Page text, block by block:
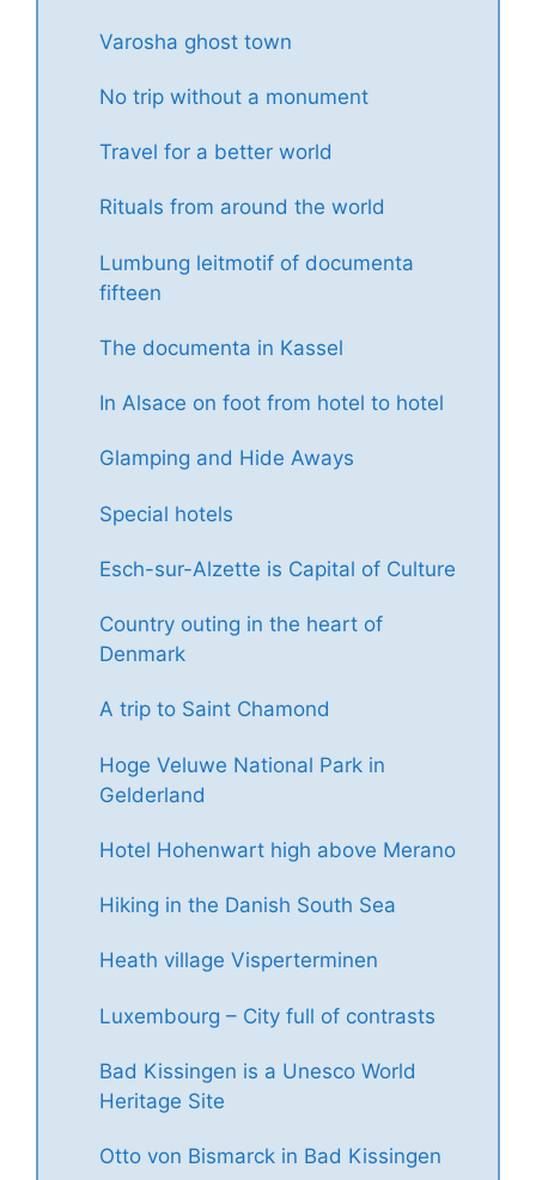
Varosha ghost town
No trip without a monument
Travel for a better world
Rituals from around the world
Lumbung leitmotif of documenta
fifteen
The documenta in Kassel
In Alsace on foot from hotel to hotel
Glamping and Hide Aways
Special hotels
Esch-sur-Alzette is Capital of Culture
Country outing in the heart of
Denmark
A trip to Saint Chamond
Hoge Veluwe National Park in
Gelderland
Hotel Hohenwart high above Merano
Hiking in the Danish South Sea
Heath village Visperterminen
Luxembourg – City full of contrasts
Bad Kissingen is a Unesco World
Heritage Site
Otto von Bismarck in Bad Kissingen